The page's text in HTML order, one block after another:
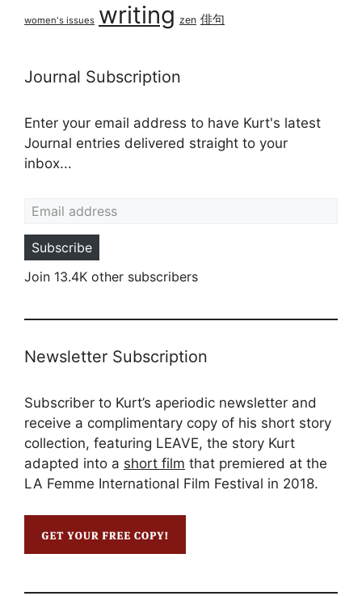
women's issues writing zen 俳句
Journal Subscription
Enter your email address to have Kurt's latest
Journal entries delivered straight to your
inbox...
Subscribe
Join 13.4K other subscribers
Newsletter Subscription
Subscriber to Kurt’s aperiodic newsletter and
receive a complimentary copy of his short story
collection, featuring LEAVE, the story Kurt
adapted into a short film that premiered at the
LA Femme International Film Festival in 2018.